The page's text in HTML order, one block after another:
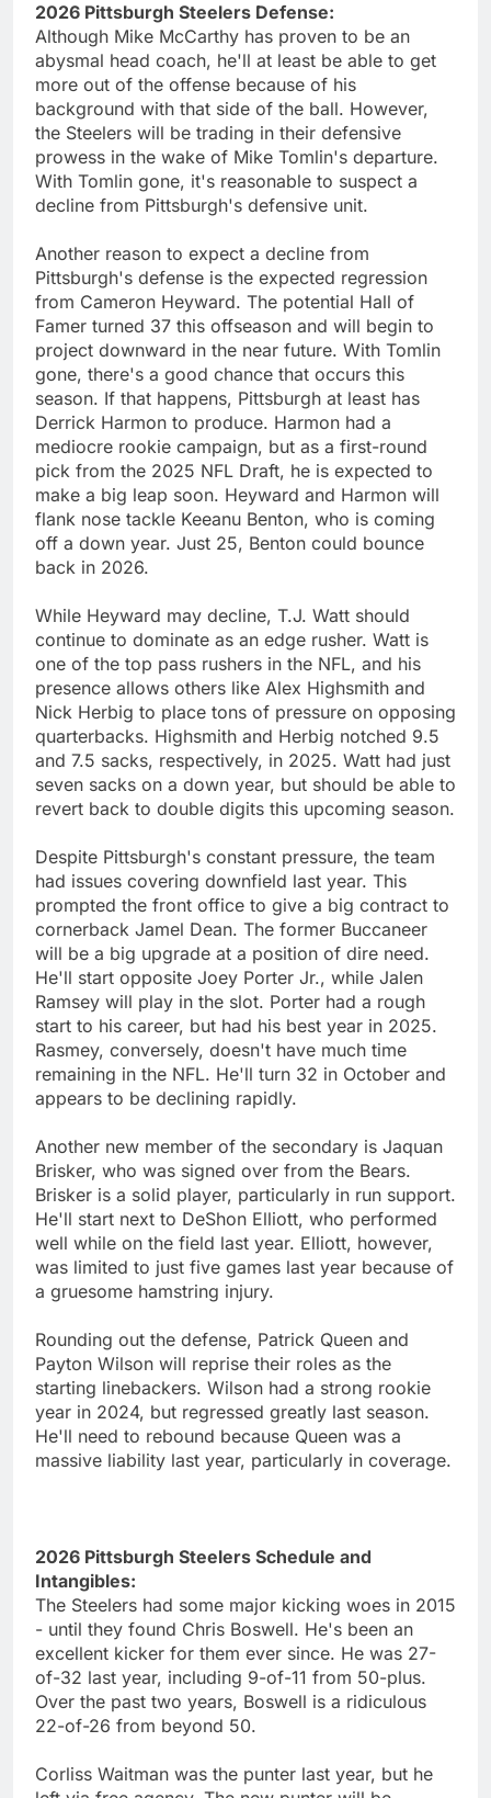
2026 Pittsburgh Steelers Defense:
Although Mike McCarthy has proven to be an
abysmal head coach, he'll at least be able to get
more out of the offense because of his
background with that side of the ball. However,
the Steelers will be trading in their defensive
prowess in the wake of Mike Tomlin's departure.
With Tomlin gone, it's reasonable to suspect a
decline from Pittsburgh's defensive unit.
Another reason to expect a decline from
Pittsburgh's defense is the expected regression
from Cameron Heyward. The potential Hall of
Famer turned 37 this offseason and will begin to
project downward in the near future. With Tomlin
gone, there's a good chance that occurs this
season. If that happens, Pittsburgh at least has
Derrick Harmon to produce. Harmon had a
mediocre rookie campaign, but as a first-round
pick from the 2025 NFL Draft, he is expected to
make a big leap soon. Heyward and Harmon will
flank nose tackle Keeanu Benton, who is coming
off a down year. Just 25, Benton could bounce
back in 2026.
While Heyward may decline, T.J. Watt should
continue to dominate as an edge rusher. Watt is
one of the top pass rushers in the NFL, and his
presence allows others like Alex Highsmith and
Nick Herbig to place tons of pressure on opposing
quarterbacks. Highsmith and Herbig notched 9.5
and 7.5 sacks, respectively, in 2025. Watt had just
seven sacks on a down year, but should be able to
revert back to double digits this upcoming season.
Despite Pittsburgh's constant pressure, the team
had issues covering downfield last year. This
prompted the front office to give a big contract to
cornerback Jamel Dean. The former Buccaneer
will be a big upgrade at a position of dire need.
He'll start opposite Joey Porter Jr., while Jalen
Ramsey will play in the slot. Porter had a rough
start to his career, but had his best year in 2025.
Rasmey, conversely, doesn't have much time
remaining in the NFL. He'll turn 32 in October and
appears to be declining rapidly.
Another new member of the secondary is Jaquan
Brisker, who was signed over from the Bears.
Brisker is a solid player, particularly in run support.
He'll start next to DeShon Elliott, who performed
well while on the field last year. Elliott, however,
was limited to just five games last year because of
a gruesome hamstring injury.
Rounding out the defense, Patrick Queen and
Payton Wilson will reprise their roles as the
starting linebackers. Wilson had a strong rookie
year in 2024, but regressed greatly last season.
He'll need to rebound because Queen was a
massive liability last year, particularly in coverage.
2026 Pittsburgh Steelers Schedule and
Intangibles:
The Steelers had some major kicking woes in 2015
- until they found Chris Boswell. He's been an
excellent kicker for them ever since. He was 27-
of-32 last year, including 9-of-11 from 50-plus.
Over the past two years, Boswell is a ridiculous
22-of-26 from beyond 50.
Corliss Waitman was the punter last year, but he